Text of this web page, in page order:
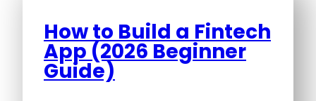
How to Build a Fintech
App (2026 Beginner
Guide)